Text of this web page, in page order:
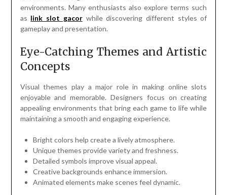
environments. Many enthusiasts also explore terms such
as link slot gacorwhile discovering different styles of
gameplay and presentation.
Eye-Catching Themes and Artistic
Concepts
Visual themes play a major role in making online slots
enjoyable and memorable. Designers focus on creating
appealing environments that bring each game to life while
maintaining a smooth and engaging experience.
Bright colors help create a lively atmosphere.
Unique themes provide variety and freshness.
Detailed symbols improve visual appeal.
Creative backgrounds enhance immersion.
Animated elements make scenes feel dynamic.